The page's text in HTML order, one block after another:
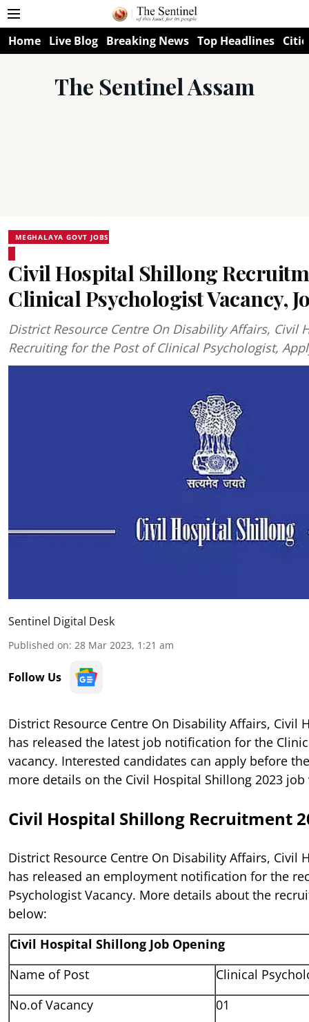
Home Live Blog Breaking News Top Headlines
The Sentinel Assam
MEGHALAYA GOVT JOBS
Civil Hospital Shillong
Clinical Psychologist Vacancy,
District Resource Centre On Disability Affairs, Civil
Recruiting for the Post of Clinical Psychologist,
Sentinel Digital Desk
Published on: 28 Mar 2023, 1:21 am
Follow Us
District Resource Centre On Disability Affairs, Civil
has released the latest job notification for the
vacancy. Interested candidates can apply before
more details on the Civil Hospital Shillong 2023 job
Civil Hospital Shillong Recruitment
District Resource Centre On Disability Affairs, Civil
has released an employment notification for the
Psychologist Vacancy. More details about the
below:
Civil Hospital Shillong Job Opening
Name of Post
Clinical
No.of Vacancy
01